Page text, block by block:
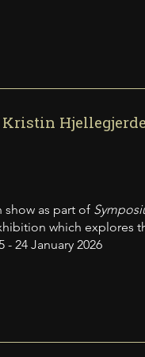
show as part of
which explores
- 24 January 2026